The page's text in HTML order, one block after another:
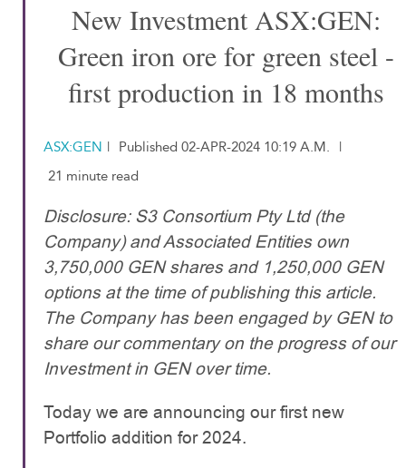
New Investment ASX:GEN:
Green iron ore for green steel -
first production in 18 months
ASX:GEN | Published 02-APR-2024 10:19 A.M.
|
21 minute read
Disclosure: S3 Consortium Pty Ltd (the
Company) and Associated Entities own
3,750,000 GEN shares and 1,250,000 GEN
options at the time of publishing this article.
The Company has been engaged by GEN to
share our commentary on the progress of our
Investment in GEN over time.
Today we are announcing our first new
Portfolio addition for 2024.